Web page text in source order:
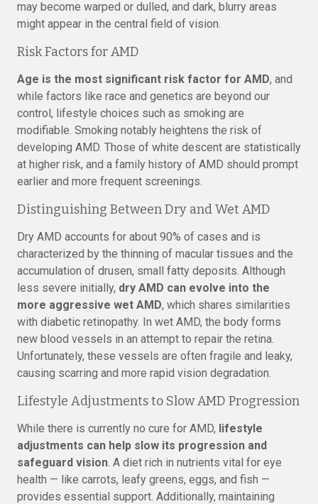
may become warped or dulled, and dark, blurry areas
might appear in the central field of vision.
Risk Factors for AMD
Age is the most significant risk factor for AMD, and
while factors like race and genetics are beyond our
control, lifestyle choices such as smoking are
modifiable. Smoking notably heightens the risk of
developing AMD. Those of white descent are statistically
at higher risk, and a family history of AMD should prompt
earlier and more frequent screenings.
Distinguishing Between Dry and Wet AMD
Dry AMD accounts for about 90% of cases and is
characterized by the thinning of macular tissues and the
accumulation of drusen, small fatty deposits. Although
less severe initially, dry AMD can evolve into the
more aggressive wet AMD, which shares similarities
with diabetic retinopathy. In wet AMD, the body forms
new blood vessels in an attempt to repair the retina.
Unfortunately, these vessels are often fragile and leaky,
causing scarring and more rapid vision degradation.
Lifestyle Adjustments to Slow AMD Progression
While there is currently no cure for AMD, lifestyle
adjustments can help slow its progression and
safeguard vision. A diet rich in nutrients vital for eye
health — like carrots, leafy greens, eggs, and fish —
provides essential support. Additionally, maintaining